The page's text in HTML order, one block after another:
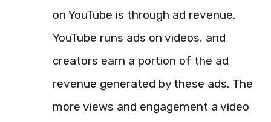
on YouTube is through ad revenue.
YouTube runs ads on videos, and
creators earn a portion of the ad
revenue generated by these ads. The
more views and engagement a video